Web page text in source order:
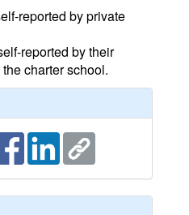
reported by private
reported by their
charter school.